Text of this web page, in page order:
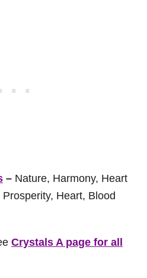
– Nature, Harmony, Heart
Heart, Blood
Crystals A page for all